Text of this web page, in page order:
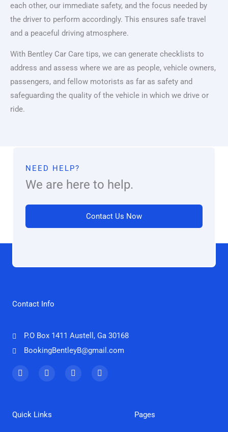
each other, our immediate safety, and the focus needed by
the driver to perform accordingly. This ensures safe travel
and a peaceful driving atmosphere.
With Bentley Car Care tips, we can generate checklists to
address and assess where we are as people, vehicle owners,
passengers, and fellow motorists as far as safety and
safeguarding the quality of the vehicle in which we drive or
ride.
NEED HELP?
We are here to help.
Contact Us Now
Pages
Quick Links
Contact Info
P.O Box 1411 Austell, Ga 30168
BookingBentleyB@gmail.com
F
a
o
o
T
w
e
r
I
n
Y
o